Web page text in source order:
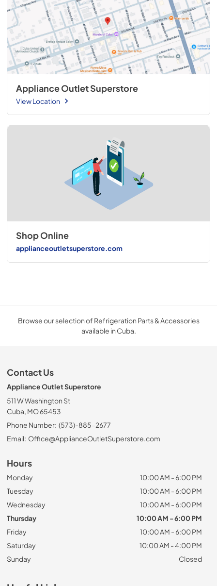
Appliance Outlet Superstore
View Location
Shop Online
applianceoutletsuperstore.com
Browse our selection of Refrigeration Parts & Accessories
available in Cuba.
Contact Us
Appliance Outlet Superstore
511 W Washington St
Cuba, MO 65453
Phone Number: (573)-885-2677
Email: Office@ApplianceOutletSuperstore.com
Hours
Monday
10:00 AM - 6:00 PM
Tuesday
10:00 AM - 6:00 PM
Wednesday
10:00 AM - 6:00 PM
Thursday
10:00 AM - 6:00 PM
Friday
10:00 AM - 6:00 PM
Saturday
10:00 AM - 4:00 PM
Sunday
Closed